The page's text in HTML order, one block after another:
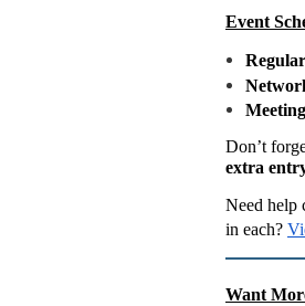
Event
Meeting
Don’t
extra
Need help
in each?
Want